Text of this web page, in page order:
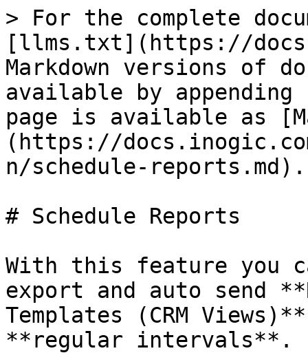
> For the complete
[llms.txt](https://
Markdown versions of
available by
page is available as
(https://
n/schedule-reports.md).
# Schedule Reports
With this feature you
export and auto send
Templates (CRM
**regular intervals**.